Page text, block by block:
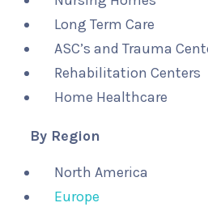
Long Term Care
ASC’s and Trauma
Rehabilitation Centers
Home Healthcare
By Region
North America
Europe